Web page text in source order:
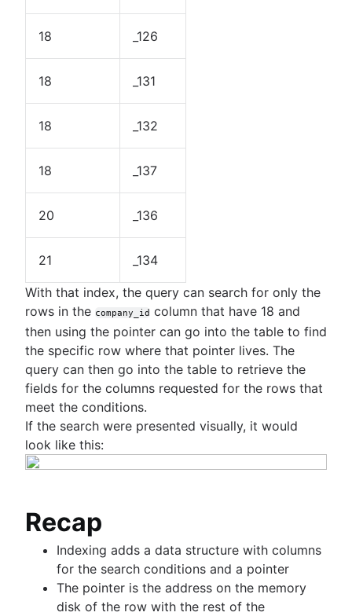
18 _126
18 _131
18 _132
18 _137
20 _136
21 _134
With that index, the query can search for only the
rows in the company_id column that have 18 and
then using the pointer can go into the table to find
the specific row where that pointer lives. The
query can then go into the table to retrieve the
fields for the columns requested for the rows that
meet the conditions.
If the search were presented visually, it would
look like this:
Recap
Indexing adds a data structure with columns
for the search conditions and a pointer
The pointer is the address on the memory
disk of the row with the rest of the